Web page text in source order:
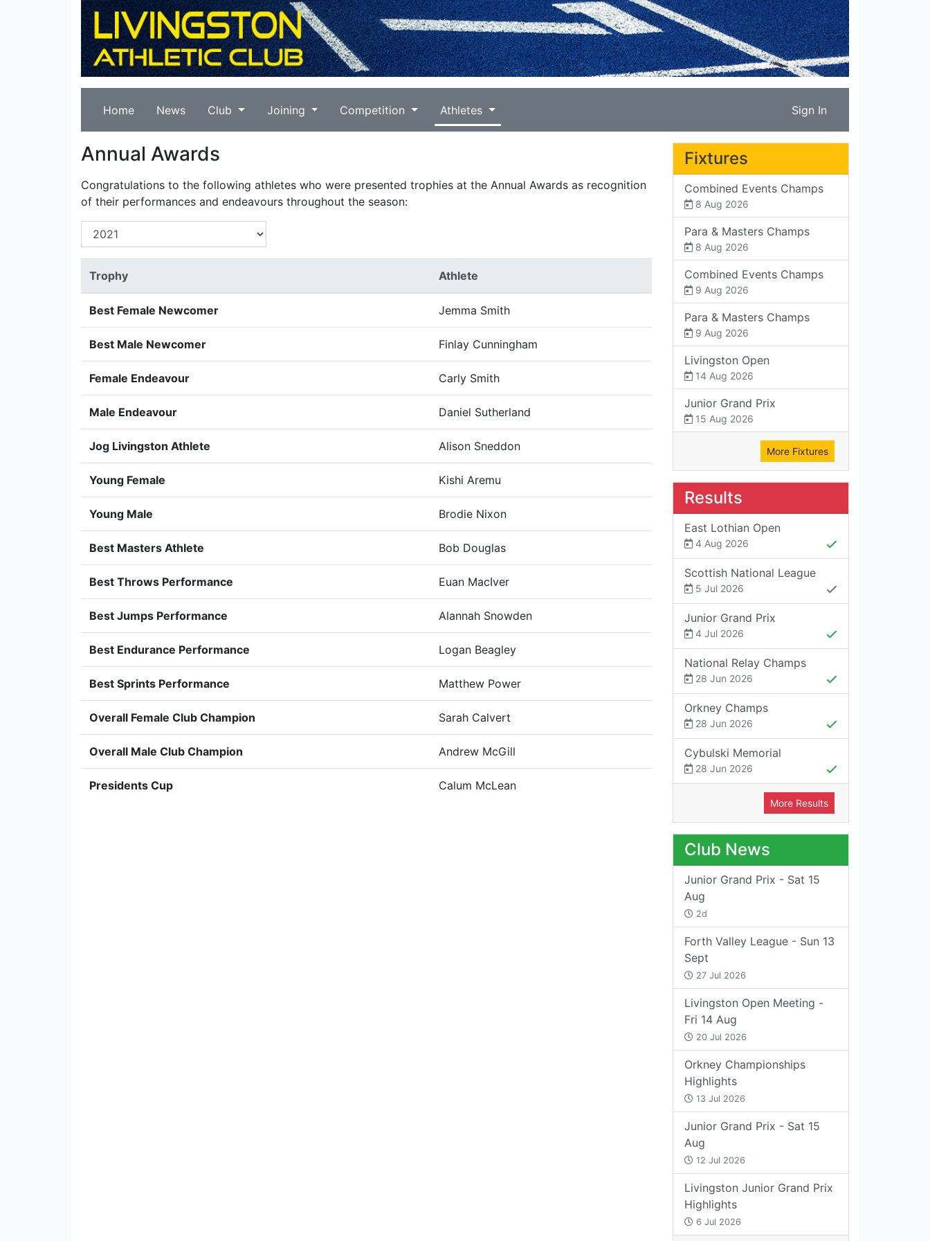
Home News Club Joining Competition Athletes Sign In
Annual Awards
Congratulations to the following athletes who were presented trophies at the Annual Awards as recognition
of their performances and endeavours throughout the season:
Trophy Athlete
Best Female Newcomer Jemma Smith
Best Male Newcomer Finlay Cunningham
Female Endeavour Carly Smith
Male Endeavour Daniel Sutherland
Jog Livingston Athlete Alison Sneddon
Young Female Kishi Aremu
Young Male Brodie Nixon
Best Masters Athlete Bob Douglas
Best Throws Performance Euan MacIver
Best Jumps Performance Alannah Snowden
Best Endurance Performance Logan Beagley
Best Sprints Performance Matthew Power
Overall Female Club Champion Sarah Calvert
Overall Male Club Champion Andrew McGill
Presidents Cup Calum McLean
Fixtures
Combined Events Champs
8 Aug 2026
Para & Masters Champs
8 Aug 2026
Combined Events Champs
9 Aug 2026
Para & Masters Champs
9 Aug 2026
Livingston Open
14 Aug 2026
Junior Grand Prix
15 Aug 2026
More Fixtures
Results
East Lothian Open
4 Aug 2026
Scottish National League
5 Jul 2026
Junior Grand Prix
4 Jul 2026
National Relay Champs
28 Jun 2026
Orkney Champs
28 Jun 2026
Cybulski Memorial
28 Jun 2026
More Results
Club News
Junior Grand Prix - Sat 15
Aug
2d
Forth Valley League - Sun 13
Sept
27 Jul 2026
Livingston Open Meeting -
Fri 14 Aug
20 Jul 2026
Orkney Championships
Highlights
13 Jul 2026
Junior Grand Prix - Sat 15
Aug
12 Jul 2026
Livingston Junior Grand Prix
Highlights
6 Jul 2026